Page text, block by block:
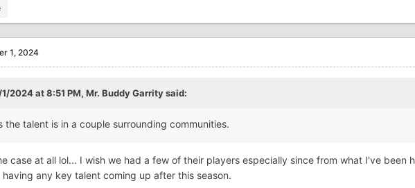
1, 2024
1/2024 at 8:51 PM, Mr. Buddy Garritysaid:
the talent is in a couple surrounding communities.
case at all lol... I wish we had a few of their players especially since from what I've been
any key talent coming up after this season.